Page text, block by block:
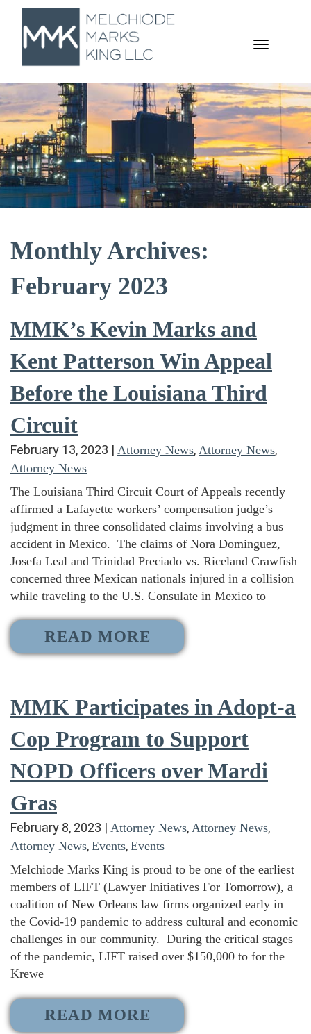
TOGGLE
Monthly Archives:
February 2023
MMK’s Kevin Marks and
Kent Patterson Win Appeal
Before the Louisiana Third
Circuit
February 13, 2023 | Attorney News, Attorney News,
Attorney News
The Louisiana Third Circuit Court of Appeals recently
affirmed a Lafayette workers’ compensation judge’s
judgment in three consolidated claims involving a bus
accident in Mexico. The claims of Nora Dominguez,
Josefa Leal and Trinidad Preciado vs. Riceland Crawfish
concerned three Mexican nationals injured in a collision
while traveling to the U.S. Consulate in Mexico to
READ MORE
MMK Participates in Adopt-a
Cop Program to Support
NOPD Officers over Mardi
Gras
February 8, 2023 | Attorney News, Attorney News,
Attorney News, Events, Events
Melchiode Marks King is proud to be one of the earliest
members of LIFT (Lawyer Initiatives For Tomorrow), a
coalition of New Orleans law firms organized early in
the Covid-19 pandemic to address cultural and economic
challenges in our community. During the critical stages
of the pandemic, LIFT raised over $150,000 to for the
Krewe
READ MORE